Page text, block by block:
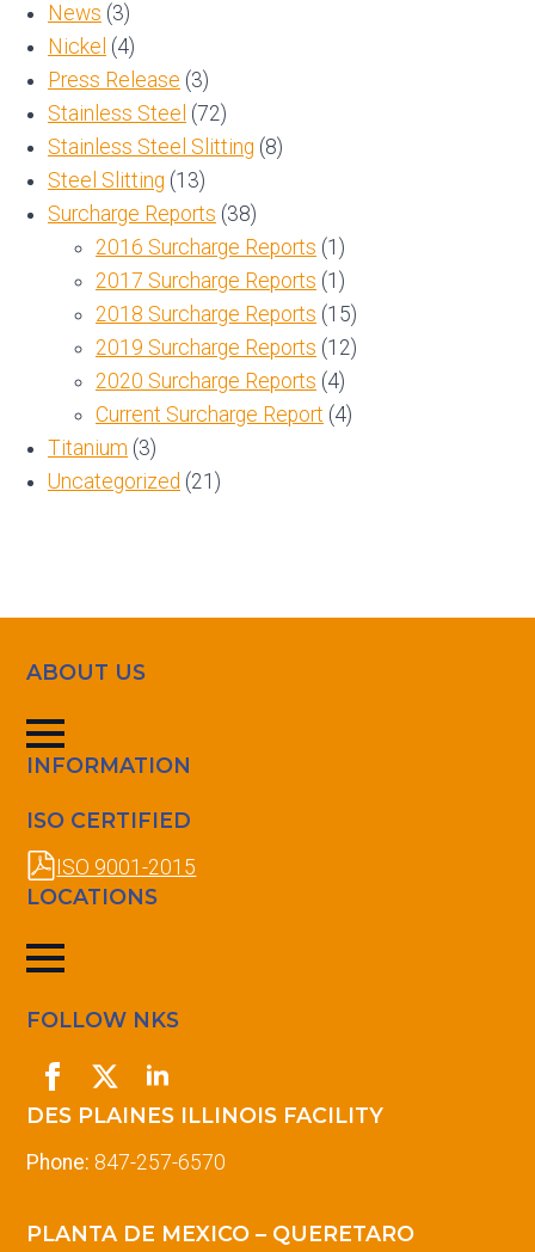
News (3)
Nickel (4)
Press Release (3)
Stainless Steel (72)
Stainless Steel Slitting (8)
Steel Slitting (13)
Surcharge Reports (38)
2016 Surcharge Reports (1)
2017 Surcharge Reports (1)
2018 Surcharge Reports (15)
2019 Surcharge Reports (12)
2020 Surcharge Reports (4)
Current Surcharge Report (4)
Titanium (3)
Uncategorized (21)
ABOUT US
INFORMATION
ISO CERTIFIED
ISO 9001-2015
LOCATIONS
FOLLOW NKS
DES PLAINES ILLINOIS FACILITY
Phone: 847-257-6570
PLANTA DE MEXICO – QUERETARO